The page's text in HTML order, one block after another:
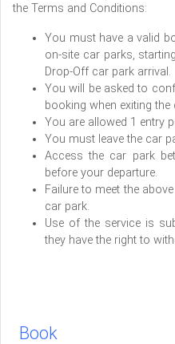
the Terms and Conditions:
You must have a valid
on-site car parks,
Drop-Off car park arrival.
You will be asked to
booking when exiting the
You are allowed 1 entry
You must leave the car
Access the car park
before your departure.
Failure to meet the
car park.
Use of the service is
they have the right to
Book